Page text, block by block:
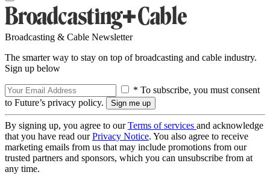
Broadcasting & Cable Newsletter
The smarter way to stay on top of broadcasting and cable industry.
Sign up below
* To subscribe, you must consent
to Future’s privacy policy.
By signing up, you agree to ourTerms of services and acknowledge
that you have read ourPrivacy Notice. You also agree to receive
marketing emails from us that may include promotions from our
trusted partners and sponsors, which you can unsubscribe from at
any time.